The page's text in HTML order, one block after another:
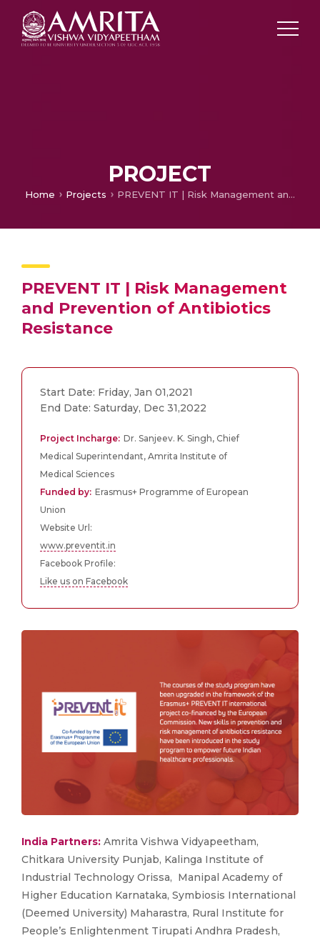
PROJECT
Home Projects PREVENT IT | Risk Management and Prevention of Antibiotics Resistance
PREVENT IT | Risk Management
and Prevention of Antibiotics
Resistance
Start Date: Friday, Jan 01,2021
End Date: Saturday, Dec 31,2022
Project Incharge: Dr. Sanjeev. K. Singh, Chief
Medical Superintendant, Amrita Institute of
Medical Sciences
Funded by: Erasmus+ Programme of European
Union
Website Url:
www.preventit.in
Facebook Profile:
Like us on Facebook
India Partners: Amrita Vishwa Vidyapeetham,
Chitkara University Punjab, Kalinga Institute of
Industrial Technology Orissa, Manipal Academy of
Higher Education Karnataka, Symbiosis International
(Deemed University) Maharastra, Rural Institute for
People’s Enlightenment Tirupati Andhra Pradesh,